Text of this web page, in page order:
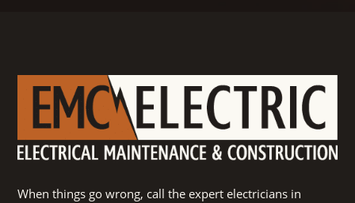
When things go wrong, call the expert electricians in